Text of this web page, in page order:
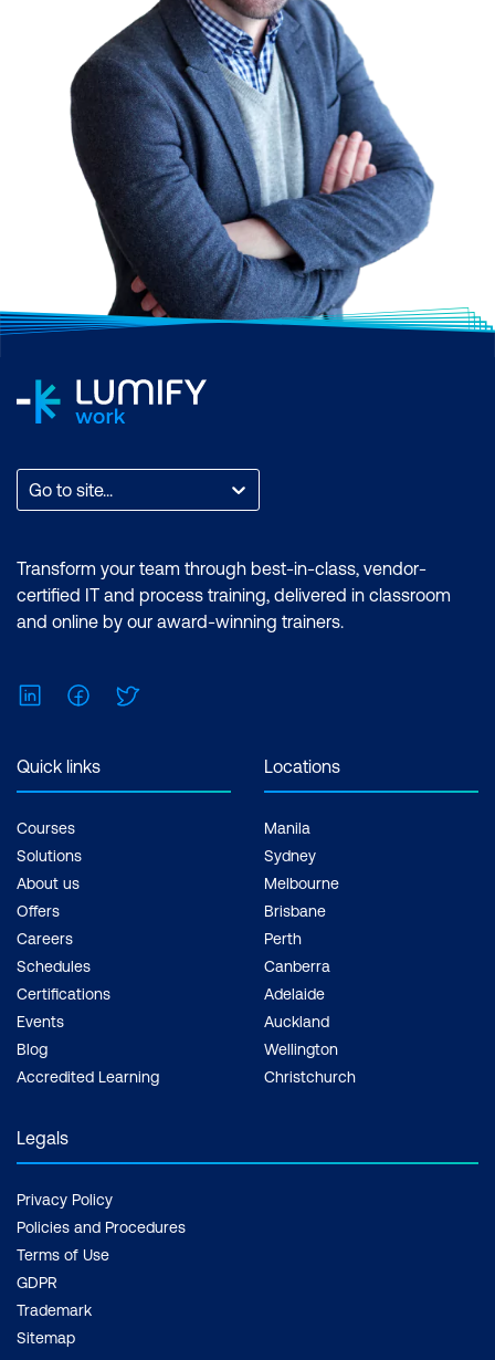
Go to site...
Transform your team through best-in-class, vendor-
certified IT and process training, delivered in classroom
and online by our award-winning trainers.
LinkedInFacebook
Quick links
Courses
Solutions
About us
Offers
Careers
Schedules
Certifications
Events
Blog
Accredited Learning
Locations
Manila
Sydney
Melbourne
Brisbane
Perth
Canberra
Adelaide
Auckland
Wellington
Christchurch
Legals
Privacy Policy
Policies and Procedures
Terms of Use
GDPR
Trademark
Sitemap